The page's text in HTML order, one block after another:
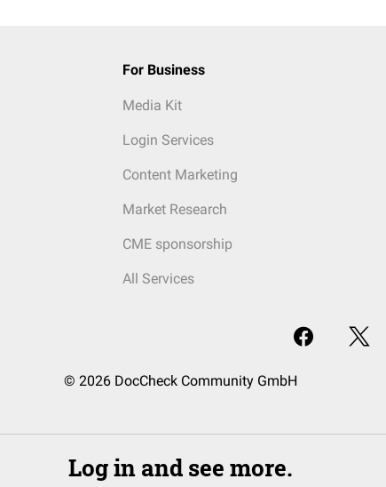
For Business
Media Kit
Login Services
Content Marketing
Market Research
CME sponsorship
All Services
© 2026 DocCheck Community GmbH
Log in and see more.